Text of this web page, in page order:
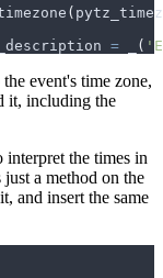
(
= (
event's time zone,
it, including the
the times in
a method on the
and insert the same